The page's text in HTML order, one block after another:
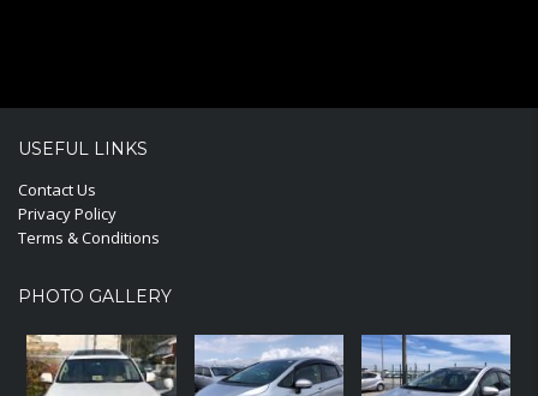
USEFUL LINKS
Contact Us
Privacy Policy
Terms & Conditions
PHOTO GALLERY